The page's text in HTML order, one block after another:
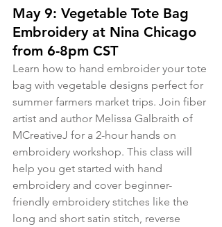
May 9: Vegetable Tote Bag
Embroidery at Nina Chicago
from 6-8pm CST
Learn how to hand embroider your tote
bag with vegetable designs perfect for
summer farmers market trips. Join fiber
artist and author Melissa Galbraith of
MCreativeJ for a 2-hour hands on
embroidery workshop. This class will
help you get started with hand
embroidery and cover beginner-
friendly embroidery stitches like the
long and short satin stitch, reverse